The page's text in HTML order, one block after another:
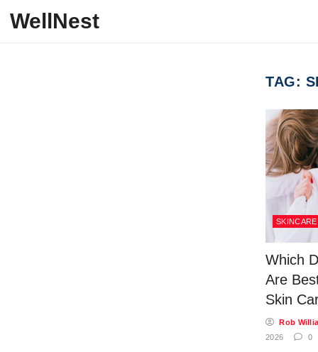
WellNest
TAG:
SKINCARE
Which
Are
Skin
Rob
2026
0